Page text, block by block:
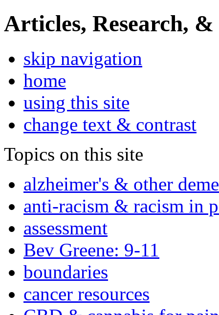
Articles, Research, &
skip navigation
home
using this site
change text & contrast
Topics on this site
alzheimer's & other
anti-racism & racism in
assessment
Bev Greene: 9-11
boundaries
cancer resources